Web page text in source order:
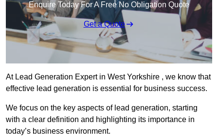
Enquire Today For A Free No Obligation Quote
Get a Quote
At Lead Generation Expert in West Yorkshire , we know that
effective lead generation is essential for business success.
We focus on the key aspects of lead generation, starting
with a clear definition and highlighting its importance in
today’s business environment.